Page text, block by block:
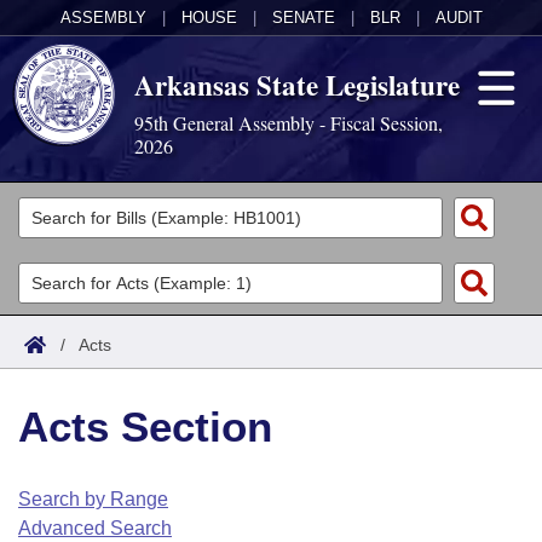
ASSEMBLY HOUSE SENATE BLR AUDIT
Arkansas State Legislature
95th General Assembly - Fiscal Session,
2026
Legislators
List All
Search
Committees
Joint
House
Task Force
Acts
Search by Range
Advanced Search
Code Sections Amended
Bills
Search by Range
Advanced Search
Calendars
Arkansas Law
/ Acts
Acts Section
Search by Range
Advanced Search